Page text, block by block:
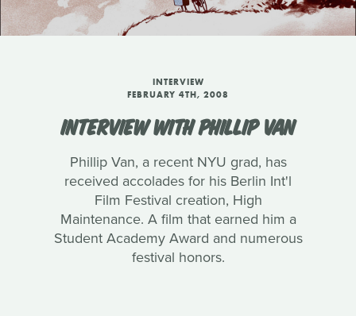
INTERVIEW
FEBRUARY 4TH, 2008
INTERVIEW WITH PHILLIP VAN
Phillip Van, a recent NYU grad, has
received accolades for his Berlin Int'l
Film Festival creation, High
Maintenance. A film that earned him a
Student Academy Award and numerous
festival honors.